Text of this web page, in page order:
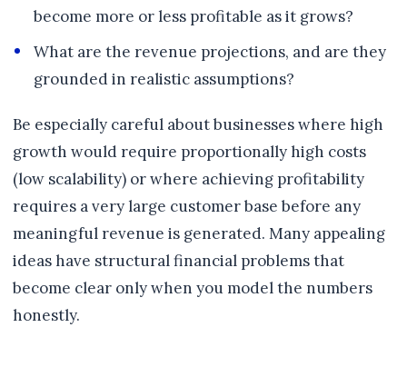
become more or less profitable as it grows?
What are the revenue projections, and are they
grounded in realistic assumptions?
Be especially careful about businesses where high
growth would require proportionally high costs
(low scalability) or where achieving profitability
requires a very large customer base before any
meaningful revenue is generated. Many appealing
ideas have structural financial problems that
become clear only when you model the numbers
honestly.